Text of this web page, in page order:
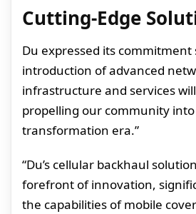
Cutting-Edge
Du expressed its commitment
introduction of advanced
infrastructure and services
propelling our community
transformation era.”
“Du’s cellular backhaul
forefront of innovation,
the capabilities of mobile